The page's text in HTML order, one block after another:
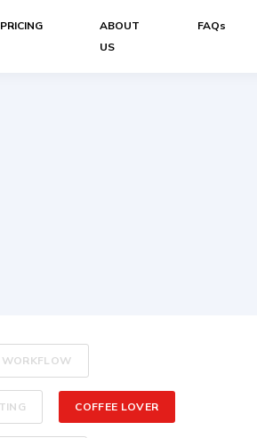
PRICING
ABOUT
US
FAQs
COFFEE LOVER